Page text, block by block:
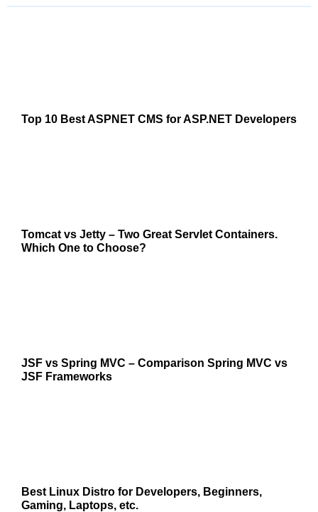
Top 10 Best ASPNET CMS for ASP.NET Developers
Tomcat vs Jetty – Two Great Servlet Containers.
Which One to Choose?
JSF vs Spring MVC – Comparison Spring MVC vs
JSF Frameworks
Best Linux Distro for Developers, Beginners,
Gaming, Laptops, etc.